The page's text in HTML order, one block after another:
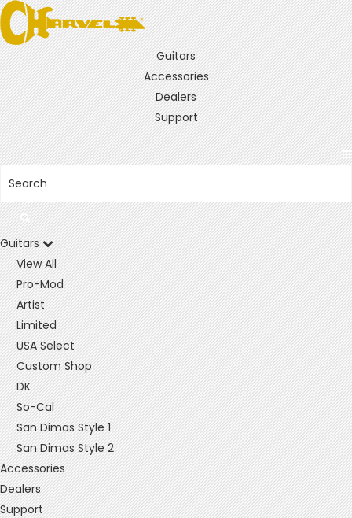
Guitars
Accessories
Dealers
Support
Guitars
View All
Pro-Mod
Artist
Limited
USA Select
Custom Shop
DK
So-Cal
San Dimas Style 1
San Dimas Style 2
Accessories
Dealers
Support